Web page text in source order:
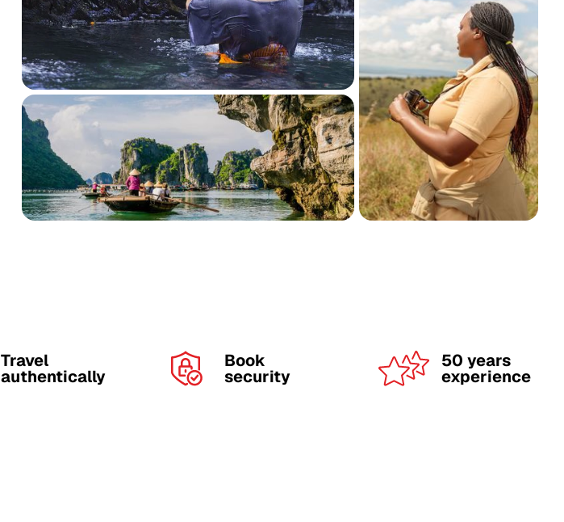
Travel
authentically
Book
security
50 years
experience